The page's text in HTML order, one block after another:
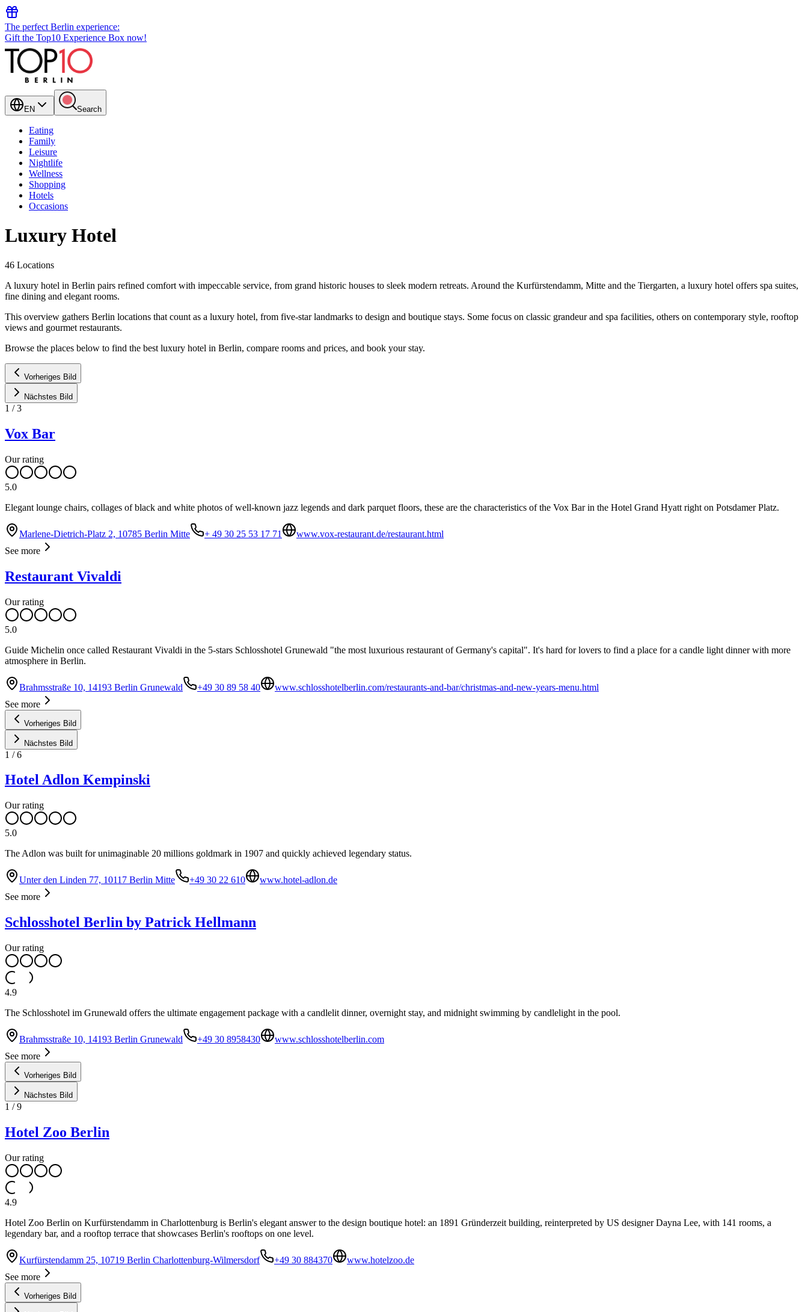
The perfect Berlin experience:
Gift the Top10 Experience Box now!
EN Search
Eating
Family
Leisure
Nightlife
Wellness
Shopping
Hotels
Occasions
Luxury Hotel
46 Locations
A luxury hotel in Berlin pairs refined comfort with impeccable service, from grand historic houses to sleek modern retreats. Around the Kurfürstendamm, Mitte and the Tiergarten, a luxury hotel offers spa suites,
fine dining and elegant rooms.
This overview gathers Berlin locations that count as a luxury hotel, from five-star landmarks to design and boutique stays. Some focus on classic grandeur and spa facilities, others on contemporary style, rooftop
views and gourmet restaurants.
Browse the places below to find the best luxury hotel in Berlin, compare rooms and prices, and book your stay.
Vorheriges Bild
Nächstes Bild
1 /3
Vox Bar
Our rating
5.0
Elegant lounge chairs, collages of black and white photos of well-known jazz legends and dark parquet floors, these are the characteristics of the Vox Bar in the Hotel Grand Hyatt right on Potsdamer Platz.
Marlene-Dietrich-Platz 2, 10785 Berlin Mitte + 49 30 25 53 17 71
www.vox-restaurant.de/restaurant.html
See more
Restaurant Vivaldi
Our rating
5.0
Guide Michelin once called Restaurant Vivaldi in the 5-stars Schlosshotel Grunewald "the most luxurious restaurant of Germany's capital". It's hard for lovers to find a place for a candle light dinner with more
atmosphere in Berlin.
Brahmsstraße 10, 14193 Berlin Grunewald +49 30 89 58 40
www.schlosshotelberlin.com/restaurants-and-bar/christmas-and-new-years-menu.html
See more
Vorheriges Bild
Nächstes Bild
1 /6
Hotel Adlon Kempinski
Our rating
5.0
The Adlon was built for unimaginable 20 millions goldmark in 1907 and quickly achieved legendary status.
Unter den Linden 77, 10117 Berlin Mitte +49 30 22 610
www.hotel-adlon.de
See more
Schlosshotel Berlin by Patrick Hellmann
Our rating
4.9
The Schlosshotel im Grunewald offers the ultimate engagement package with a candlelit dinner, overnight stay, and midnight swimming by candlelight in the pool.
Brahmsstraße 10, 14193 Berlin Grunewald +49 30 8958430
www.schlosshotelberlin.com
See more
Vorheriges Bild
Nächstes Bild
1 /9
Hotel Zoo Berlin
Our rating
4.9
Hotel Zoo Berlin on Kurfürstendamm in Charlottenburg is Berlin's elegant answer to the design boutique hotel: an 1891 Gründerzeit building, reinterpreted by US designer Dayna Lee, with 141 rooms, a
legendary bar, and a rooftop terrace that showcases Berlin's rooftops on one level.
Kurfürstendamm 25, 10719 Berlin Charlottenburg-Wilmersdorf +49 30 884370
www.hotelzoo.de
See more
Vorheriges Bild